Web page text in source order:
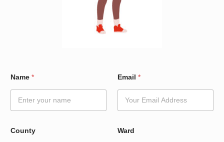
Name * Email *
County Ward